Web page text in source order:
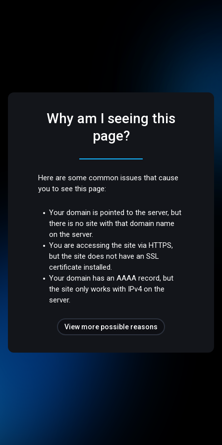
Why am I seeing this
page?
Here are some common issues that cause
you to see this page:
Your domain is pointed to the server, but
there is no site with that domain name
on the server.
You are accessing the site via HTTPS,
but the site does not have an SSL
certificate installed.
Your domain has an AAAA record, but
the site only works with IPv4 on the
server.
View more possible reasons